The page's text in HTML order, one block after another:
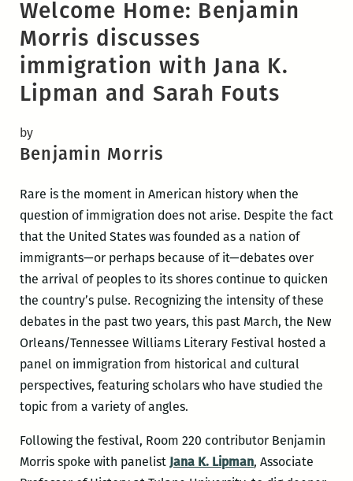
Welcome Home: Benjamin
Morris discusses
immigration with Jana K.
Lipman and Sarah Fouts
by
Benjamin Morris
Rare is the moment in American history when the
question of immigration does not arise. Despite the fact
that the United States was founded as a nation of
immigrants—or perhaps because of it—debates over
the arrival of peoples to its shores continue to quicken
the country’s pulse. Recognizing the intensity of these
debates in the past two years, this past March, the New
Orleans/Tennessee Williams Literary Festival hosted a
panel on immigration from historical and cultural
perspectives, featuring scholars who have studied the
topic from a variety of angles.
Following the festival, Room 220 contributor Benjamin
Morris spoke with panelist Jana K. Lipman, Associate